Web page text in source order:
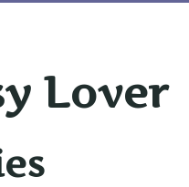
Lover